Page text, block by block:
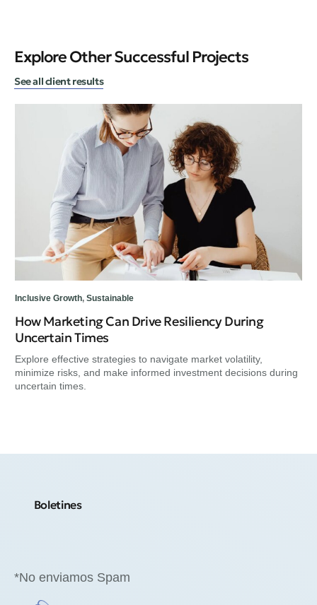
Explore Other Successful Projects
See all client results
Inclusive Growth, Sustainable
How Marketing Can Drive Resiliency During
Uncertain Times
Explore effective strategies to navigate market volatility,
minimize risks, and make informed investment decisions during
uncertain times.
Boletines
*No enviamos Spam